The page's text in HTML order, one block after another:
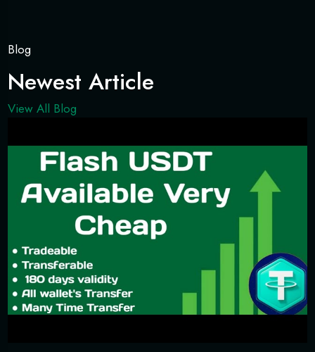
Blog
Newest Article
View All Blog